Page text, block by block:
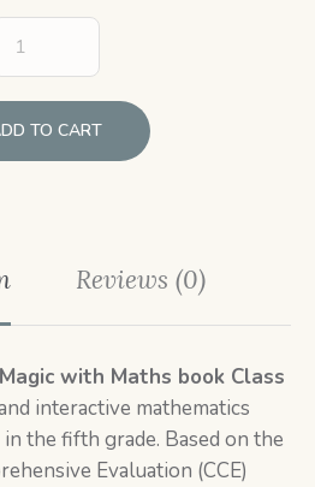
TO CART
Reviews (0)
Magic with Maths book Class
interactive mathematics
the fifth grade. Based on the
Evaluation (CCE)